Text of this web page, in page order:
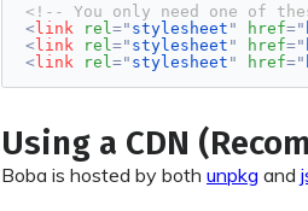
<!-- You only need one of
<link rel=" stylesheet " href="
<link rel=" stylesheet " href="
<link rel=" stylesheet " href="
Using a CDN
Boba is hosted by both unpkg and